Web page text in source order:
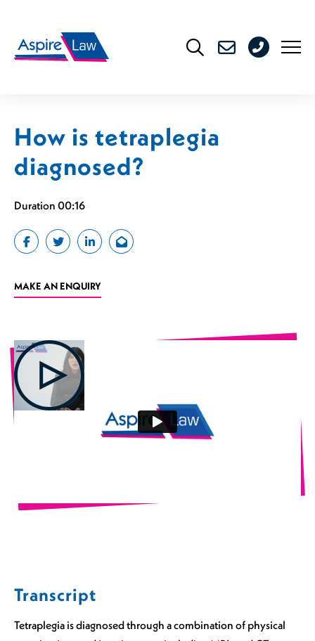
content
176
How is tetraplegia
diagnosed?
Duration 00:16
MAKE AN ENQUIRY
Transcript
Tetraplegia is diagnosed through a combination of physical